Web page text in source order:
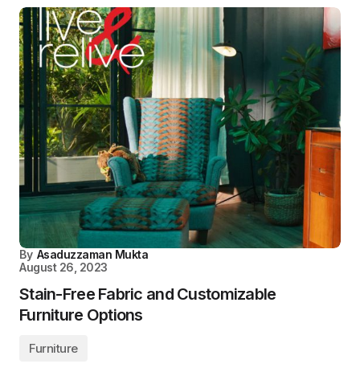
By Asaduzzaman Mukta
August 26, 2023
Stain-Free Fabric and Customizable
Furniture Options
Furniture